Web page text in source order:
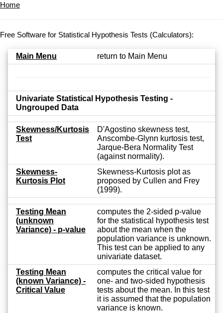
Home
Free Software for Statistical Hypothesis Tests (Calculators):
Main Menu return to Main Menu
Univariate Statistical Hypothesis Testing -
Ungrouped Data
Skewness/Kurtosis
Test
D'Agostino skewness test,
Anscombe-Glynn kurtosis test,
Jarque-Bera Normality Test
(against normality).
Skewness-
Kurtosis Plot
Skewness-Kurtosis plot as
proposed by Cullen and Frey
(1999).
Testing Mean
(unknown
Variance) - p-value
computes the 2-sided p-value
for the statistical hypothesis test
about the mean when the
population variance is unknown.
This test can be applied to any
univariate dataset.
Testing Mean
(known Variance) -
Critical Value
computes the critical value for
one- and two-sided hypothesis
tests about the mean. In this test
it is assumed that the population
variance is known.